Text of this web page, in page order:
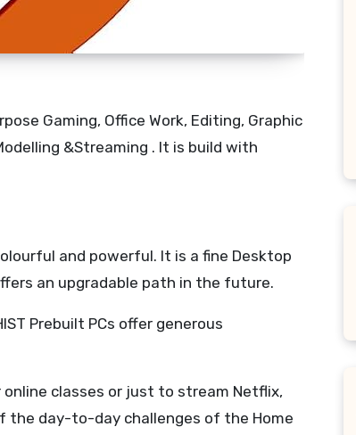
Gaming, Office Work, Editing, Graphic
&Streaming . It is build with
and powerful. It is a fine Desktop
an upgradable path in the future.
Prebuilt PCs offer generous
classes or just to stream Netflix,
the day-to-day challenges of the Home